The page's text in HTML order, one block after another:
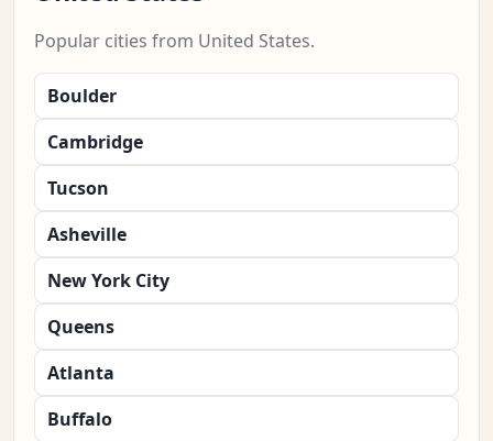
Popular cities from United States.
Boulder
Cambridge
Tucson
Asheville
New York City
Queens
Atlanta
Buffalo